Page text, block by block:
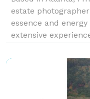
estate
essence and
extensive
Sales Kick Off,